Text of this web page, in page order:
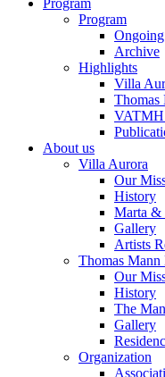
Program
Program
Archive
Highlights
Villa
Thomas
About us
Villa Aurora
Our
History
Marta &
Gallery
Artists
Thomas Mann
Our
History
The
Gallery
Organization